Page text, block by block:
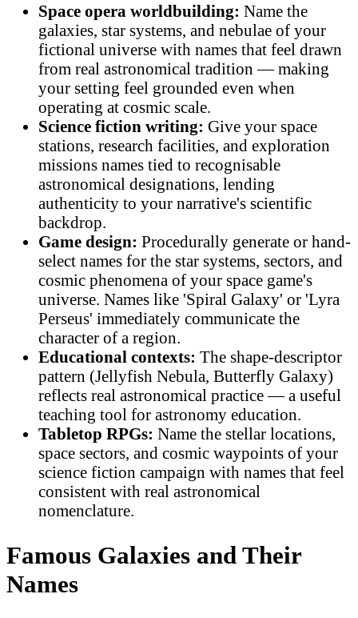
Space opera worldbuilding: Name the
galaxies, star systems, and nebulae of your
fictional universe with names that feel drawn
from real astronomical tradition — making
your setting feel grounded even when
operating at cosmic scale.
Science fiction writing: Give your space
stations, research facilities, and exploration
missions names tied to recognisable
astronomical designations, lending
authenticity to your narrative's scientific
backdrop.
Game design: Procedurally generate or hand-
select names for the star systems, sectors, and
cosmic phenomena of your space game's
universe. Names like 'Spiral Galaxy' or 'Lyra
Perseus' immediately communicate the
character of a region.
Educational contexts: The shape-descriptor
pattern (Jellyfish Nebula, Butterfly Galaxy)
reflects real astronomical practice — a useful
teaching tool for astronomy education.
Tabletop RPGs: Name the stellar locations,
space sectors, and cosmic waypoints of your
science fiction campaign with names that feel
consistent with real astronomical
nomenclature.
Famous Galaxies and Their
Names